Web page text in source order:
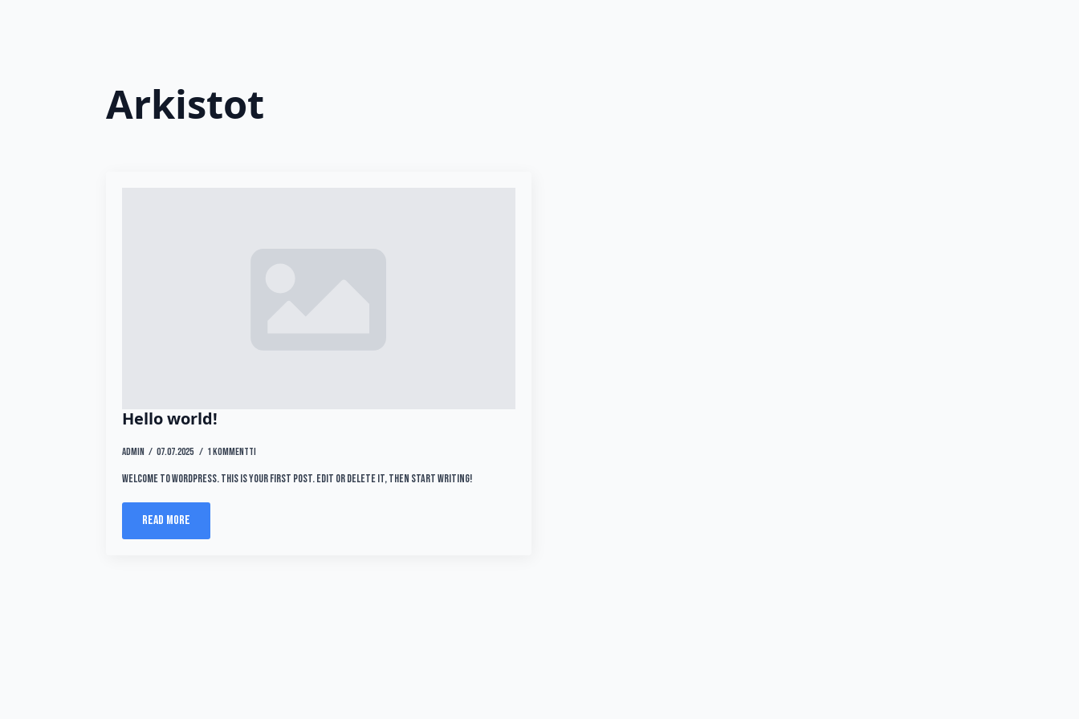
Arkistot
Hello world!
admin 07.07.2025 1 kommentti
Welcome to WordPress. This is your first post. Edit or delete it, then start writing!
Read more